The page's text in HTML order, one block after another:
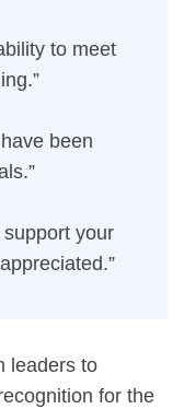
to meet
been
support your
leaders to
for the